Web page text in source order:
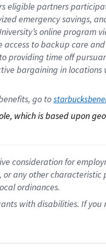
eligible partners
emergency savings,
online program
access to backup care and
providing time off
bargaining in
go to
which is based upon
consideration for
any other
ordinances.
with disabilities. If